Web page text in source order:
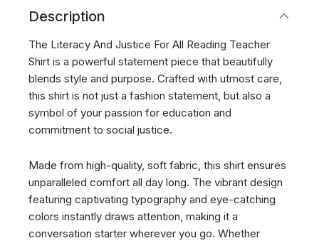
Description
The Literacy And Justice For All Reading Teacher
Shirt is a powerful statement piece that beautifully
blends style and purpose. Crafted with utmost care,
this shirt is not just a fashion statement, but also a
symbol of your passion for education and
commitment to social justice.
Made from high-quality, soft fabric, this shirt ensures
unparalleled comfort all day long. The vibrant design
featuring captivating typography and eye-catching
colors instantly draws attention, making it a
conversation starter wherever you go. Whether